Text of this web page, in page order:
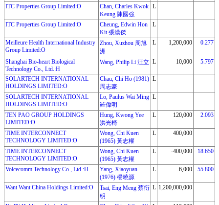
ITC Properties Group Limited:O
Chan, Charles Kwok
Keung 陳國強
L
ITC Properties Group Limited:O
Cheung, Edwin Hon
Kit 張漢傑
L
Meilleure Health International Industry
Group Limited:O
Zhou, Xuzhou 周旭
洲
L 1,200,000 0.277
Shanghai Bio-heart Biological
Technology Co., Ltd.:H
Wang, Philip Li 汪立 L 10,000 5.797
SOLARTECH INTERNATIONAL
HOLDINGS LIMITED:O
Chau, Chi Ho (1981)
周志豪
L
SOLARTECH INTERNATIONAL
HOLDINGS LIMITED:O
Lo, Paulus Wai Ming
羅偉明
L
TEN PAO GROUP HOLDINGS
LIMITED:O
Hung, Kwong Yee
洪光椅
L 120,000 2.093
TIME INTERCONNECT
TECHNOLOGY LIMITED:O
Wong, Chi Kuen
(1965) 黃志權
L 400,000
TIME INTERCONNECT
TECHNOLOGY LIMITED:O
Wong, Chi Kuen
(1965) 黃志權
L -400,000 18.650
Voicecomm Technology Co., Ltd.:H
Yang, Xiaoyuan
(1976) 楊曉源
L -6,000 55.800
Want Want China Holdings Limited:O
Tsai, Eng Meng 蔡衍
明
L 1,200,000,000